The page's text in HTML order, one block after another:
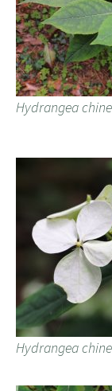
Hydrangea
Hydrangea